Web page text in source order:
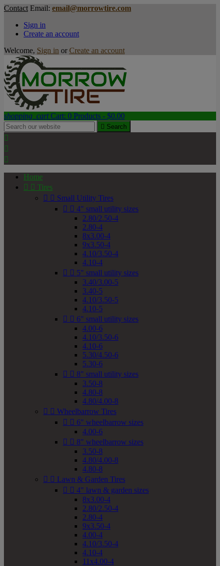
Contact Email: email@morrowtire.com
Sign in
Create an account
Welcome, Sign in or Create an account
shopping_cart Cart: 0 Products - $0.00
 Search



Home
  Tires
  Small Utility Tires
  4" small utility sizes
2.80/2.50-4
2.80-4
8x3.00-4
9x3.50-4
4.10/3.50-4
4.10-4
  5" small utility sizes
3.40/3.00-5
3.40-5
4.10/3.50-5
4.10-5
  6" small utility sizes
4.00-6
4.10/3.50-6
4.10-6
5.30/4.50-6
5.30-6
  8" small utility sizes
3.50-8
4.80-8
4.80/4.00-8
  Wheelbarrow Tires
  6" wheelbarrow sizes
4.00-6
  8" wheelbarrow sizes
3.50-8
4.80/4.00-8
4.80-8
  Lawn & Garden Tires
  4" lawn & garden sizes
8x3.00-4
2.80/2.50-4
2.80-4
9x3.50-4
4.00-4
4.10/3.50-4
4.10-4
11x4.00-4